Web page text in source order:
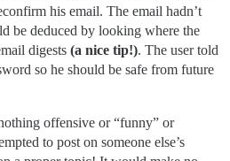
his email. The email hadn’t
be deduced by looking where the
digests (a nice tip!). The user told
so he should be safe from future
offensive or “funny” or
to post on someone else’s